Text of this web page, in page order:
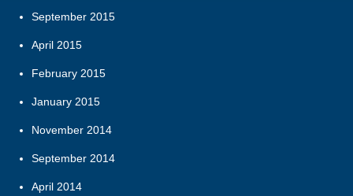
September 2015
April 2015
February 2015
January 2015
November 2014
September 2014
April 2014